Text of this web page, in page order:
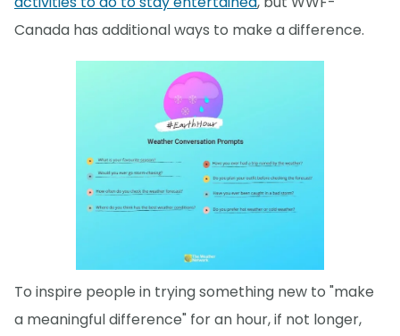
Canada has additional ways to make a difference.
To inspire people in trying something new to "make
a meaningful difference" for an hour, if not longer,